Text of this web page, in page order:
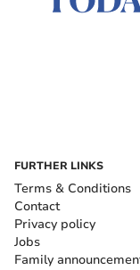
FURTHER LINKS
Terms & Conditions
Contact
Privacy policy
Jobs
Family